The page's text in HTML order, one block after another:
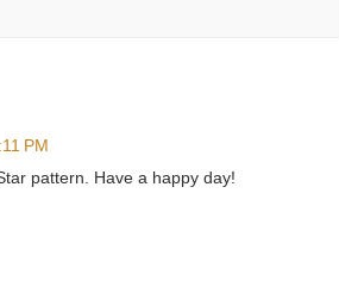
PM
pattern. Have a happy day!